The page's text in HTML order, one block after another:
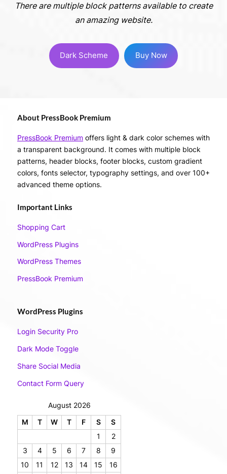
There are multiple block patterns available to create
an amazing website.
Dark Scheme Buy Now
About PressBook Premium
PressBook Premium offers light & dark color schemes with
a transparent background. It comes with multiple block
patterns, header blocks, footer blocks, custom gradient
colors, fonts selector, typography settings, and over 100+
advanced theme options.
Important Links
Shopping Cart
WordPress Plugins
WordPress Themes
PressBook Premium
WordPress Plugins
Login Security Pro
Dark Mode Toggle
Share Social Media
Contact Form Query
August 2026
M T W T F S
S
1
2
3
4 5 6 7 8
9
10
11 12 13 14 15
16